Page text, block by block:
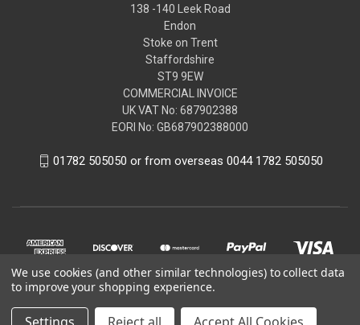
138 -140 Leek Road
Endon
Stoke on Trent
Staffordshire
ST9 9EW
COMMERCIAL INVOICE
UK VAT No: 687902388
EORI No: GB687902388000
01782 505050 or from overseas 0044 1782 505050
We use cookies (and other similar technologies) to collect data
to improve your shopping experience.